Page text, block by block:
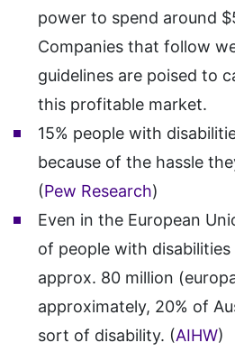
power to spend around
Companies that follow
guidelines are poised to
this profitable market.
15% people with
because of the hassle
(Pew Research)
Even in the European
of people with disabilities
approx. 80 million
approximately, 20% of
sort of disability. (AIHW)